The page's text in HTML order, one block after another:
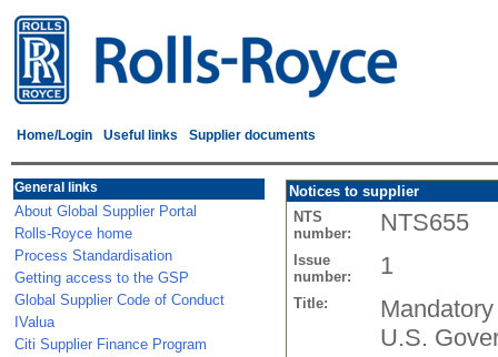
Home/Login Useful links Supplier documents
General links
About Global Supplier Portal
Rolls-Royce home
Process Standardisation
Getting access to the GSP
Global Supplier Code of Conduct
IValua
Citi Supplier Finance Program
Notices to supplier
NTS
number:
NTS655
Issue
number:
1
Title:
U.S.